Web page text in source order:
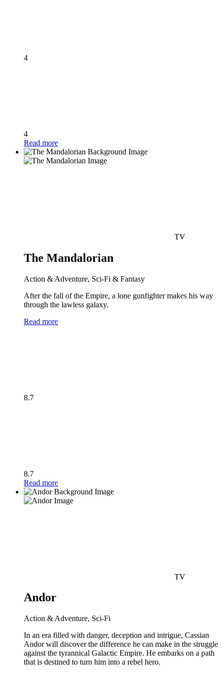
4
4
Read more
TV
The Mandalorian
Action & Adventure, Sci-Fi & Fantasy
After the fall of the Empire, a lone gunfighter makes his way
through the lawless galaxy.
Read more
8.7
8.7
Read more
TV
Andor
Action & Adventure, Sci-Fi
In an era filled with danger, deception and intrigue, Cassian
Andor will discover the difference he can make in the struggle
against the tyrannical Galactic Empire. He embarks on a path
that is destined to turn him into a rebel hero.